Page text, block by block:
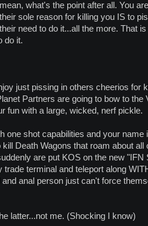
what's the point after all. You
sole reason for killing you IS to
need to do it...all the more. That
do it.
just pissing in others cheerios
Partners are going to bow to
fun with a large, wicked, nerf pickle.
one shot capabilities and your
Death Wagons that roam about
are put KOS on the new
terminal and teleport along
anal person just can't force
latter...not me. (Shocking I know)